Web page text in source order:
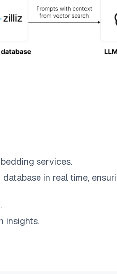
services.
in real time,
insights.